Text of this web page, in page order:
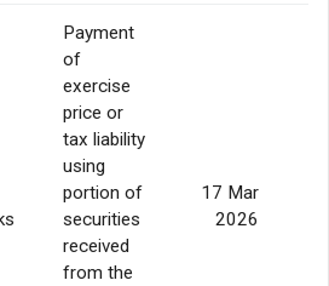
Payment
of
exercise
price or
tax liability
using
portion of
securities
received
from the
17 Mar
2026